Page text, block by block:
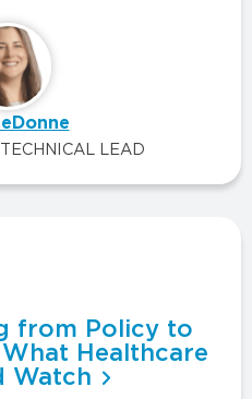
LEAD
from Policy to
Healthcare
Watch